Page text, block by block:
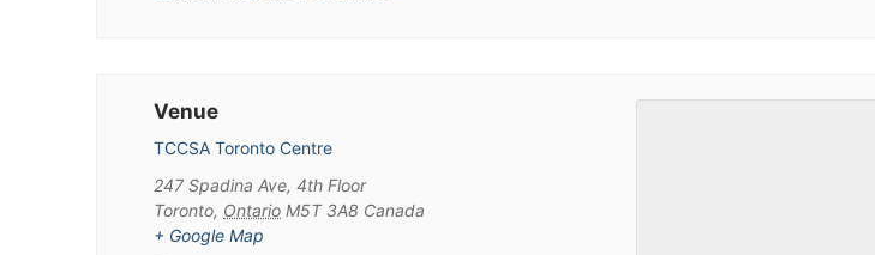
Venue
TCCSA Toronto Centre
247 Spadina Ave, 4th Floor
Toronto, Ontario M5T 3A8 Canada
+ Google Map